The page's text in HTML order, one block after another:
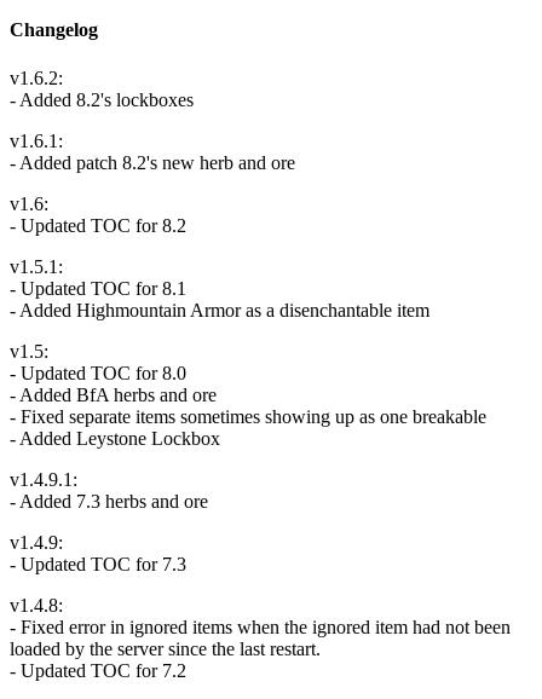
Changelog
v1.6.2:
- Added 8.2's lockboxes
v1.6.1:
- Added patch 8.2's new herb and ore
v1.6:
- Updated TOC for 8.2
v1.5.1:
- Updated TOC for 8.1
- Added Highmountain Armor as a disenchantable item
v1.5:
- Updated TOC for 8.0
- Added BfA herbs and ore
- Fixed separate items sometimes showing up as one breakable
- Added Leystone Lockbox
v1.4.9.1:
- Added 7.3 herbs and ore
v1.4.9:
- Updated TOC for 7.3
v1.4.8:
- Fixed error in ignored items when the ignored item had not been
loaded by the server since the last restart.
- Updated TOC for 7.2